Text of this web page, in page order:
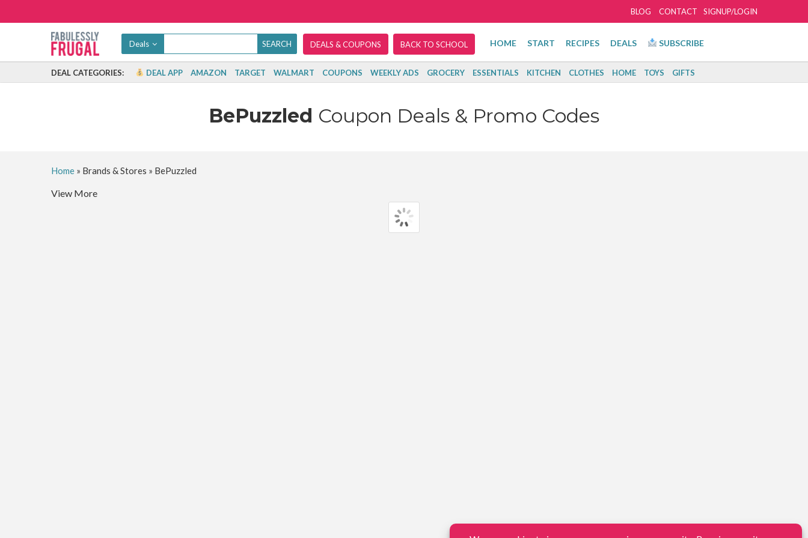
SIGNUP/LOGIN
BLOG CONTACT
Deals DEALS & COUPONS BACK TO SCHOOL HOME START RECIPES DEALS SUBSCRIBE
DEAL CATEGORIES: DEAL APP AMAZON TARGET WALMART COUPONS WEEKLY ADS GROCERY ESSENTIALS KITCHEN CLOTHES HOME TOYS GIFTS
BePuzzled Coupon Deals & Promo Codes
Home» Brands & Stores » BePuzzled
View More